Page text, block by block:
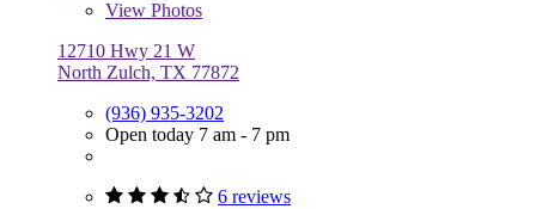
View Photos
12710 Hwy 21 W
North Zulch, TX 77872
(936) 935-3202
Open today 7 am - 7 pm
6 reviews